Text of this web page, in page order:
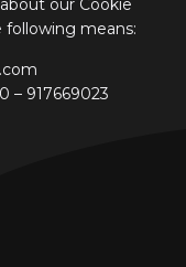
our Cookie
means:
– 917669023